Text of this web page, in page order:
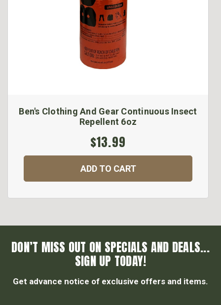
Ben's Clothing And Gear Continuous Insect
Repellent 6oz
$13.99
ADD TO CART
DON’T MISS OUT ON SPECIALS AND DEALS...
SIGN UP TODAY!
Get advance notice of exclusive offers and items.